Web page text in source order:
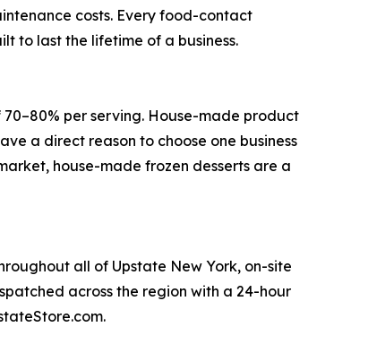
costs. Every food-contact
to last the lifetime of a business.
per serving. House-made product
a direct reason to choose one business
house-made frozen desserts are a
all of Upstate New York, on-site
across the region with a 24-hour